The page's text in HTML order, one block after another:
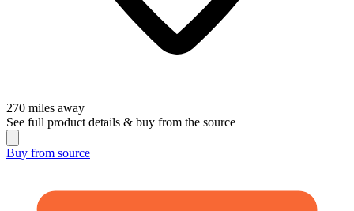
270 miles away
See full product details & buy from the source
Buy from source